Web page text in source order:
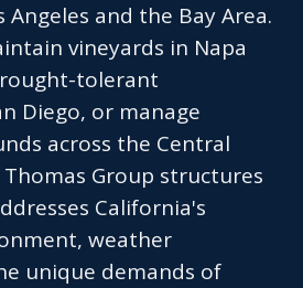
and the Bay Area.
vineyards in Napa
tolerant
Diego, or manage
across the Central
Thomas Group structures
California's
weather
unique demands of